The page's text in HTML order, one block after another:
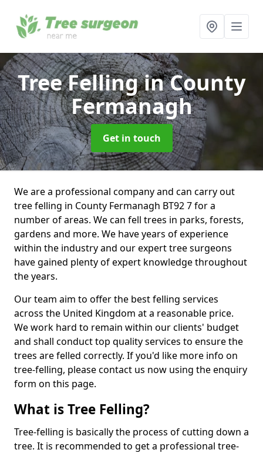
Tree Fellingin County
Fermanagh
Get in touch
We are a professional company and can carry out
tree felling in County Fermanagh BT92 7 for a
number of areas. We can fell trees in parks, forests,
gardens and more. We have years of experience
within the industry and our expert tree surgeons
have gained plenty of expert knowledge throughout
the years.
Our team aim to offer the best felling services
across the United Kingdom at a reasonable price.
We work hard to remain within our clients' budget
and shall conduct top quality services to ensure the
trees are felled correctly. If you'd like more info on
tree-felling, please contact us now using the enquiry
form on this page.
What is Tree Felling?
Tree-felling is basically the process of cutting down a
tree. It is recommended to get a professional tree-